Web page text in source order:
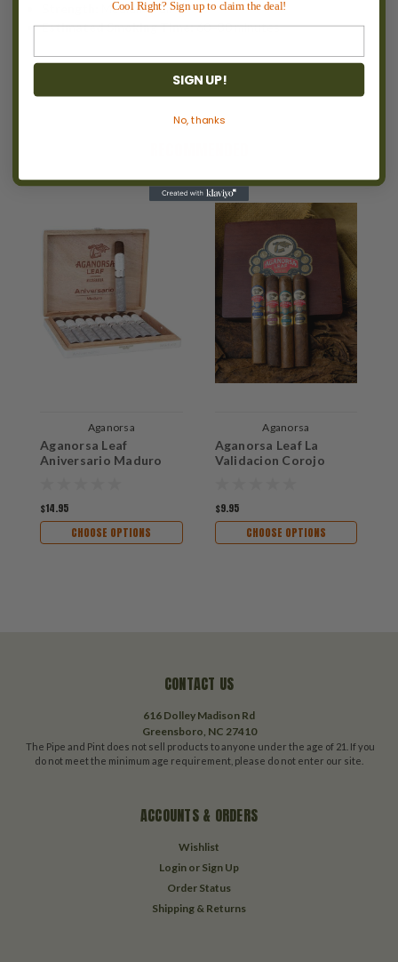
Medium–Full
Estimated Smoking Time:60–80 minutes
Aganorsa
Aganorsa Leaf
Aniversario Maduro
$14.95
CHOOSE OPTIONS
Aganorsa
Aganorsa Leaf La
Validacion Corojo
$9.95
CHOOSE OPTIONS
CONTACT US
616 Dolley Madison Rd
Greensboro, NC 27410
The Pipe and Pint does not sell products to anyone under the age of 21. If you
do not meet the minimum age requirement, please do not enter our site.
ACCOUNTS & ORDERS
Wishlist
Login or Sign Up
Order Status
Shipping & Returns
Cool Right? Sign up to claim the deal!
SIGN UP!
No, thanks